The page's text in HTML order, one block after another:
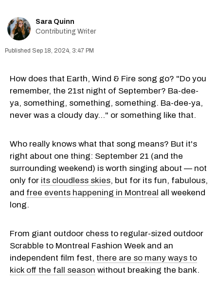
Sara Quinn
Contributing Writer
Sep 18, 2024, 3:47 PM
How does that Earth, Wind & Fire song go? "Do you
remember, the 21st night of September? Ba-dee-
ya, something, something, something. Ba-dee-ya,
never was a cloudy day..." or something like that.
Who really knows what that song means? But it's
right about one thing: September 21 (and the
surrounding weekend) is worth singing about — not
only for its cloudless skies, but for its fun, fabulous,
and free events happening in Montreal all weekend
long.
From giant outdoor chess to regular-sized outdoor
Scrabble to Montreal Fashion Week and an
independent film fest, there are so many ways to
kick off the fall season without breaking the bank.